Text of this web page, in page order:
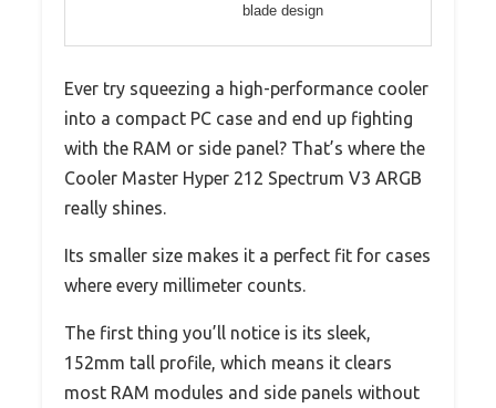
blade design
Ever try squeezing a high-performance cooler
into a compact PC case and end up fighting
with the RAM or side panel? That’s where the
Cooler Master Hyper 212 Spectrum V3 ARGB
really shines.
Its smaller size makes it a perfect fit for cases
where every millimeter counts.
The first thing you’ll notice is its sleek,
152mm tall profile, which means it clears
most RAM modules and side panels without